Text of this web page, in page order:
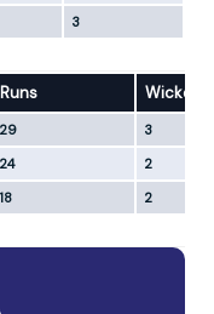
3
Runs Wickets
29
3
24
2
18 2